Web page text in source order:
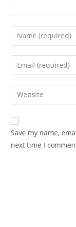
Enter
your
name
comment
Enter
your
email
address
comment
Enter
your
website
URL
(optional)
Save my name,
next time I